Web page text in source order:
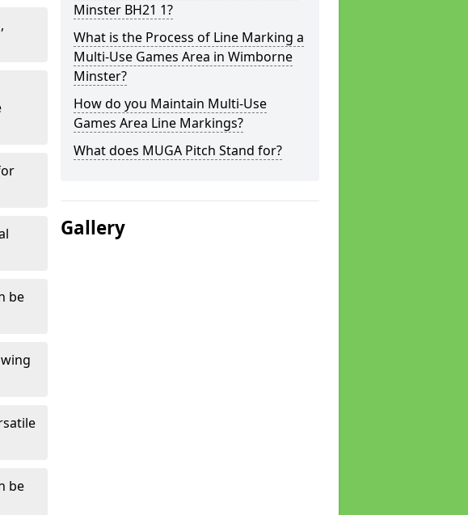
be
be
Minster BH21 1?
What is the Process of Line Marking a
Multi-Use Games Area in Wimborne
Minster?
How do you Maintain Multi-Use
Games Area Line Markings?
What does MUGA Pitch Stand for?
Gallery